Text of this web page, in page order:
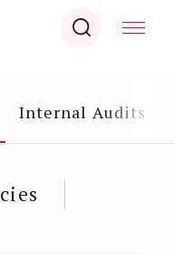
Internal Audits